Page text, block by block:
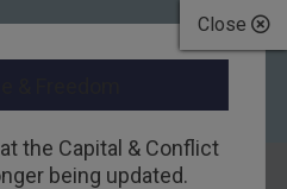
Close
the Capital & Conflict
being updated.